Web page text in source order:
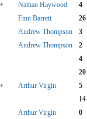
Nathan Haywood 4
Finn Barrett 26
Andrew Thompson 3
Andrew Thompson 2
4
20
Arthur Virgin 5
14
Arthur Virgin 0